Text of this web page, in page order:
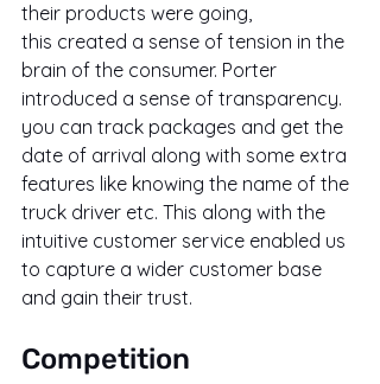
their products were going,
this created a sense of tension in the
brain of the consumer. Porter
introduced a sense of transparency.
you can track packages and get the
date of arrival along with some extra
features like knowing the name of the
truck driver etc. This along with the
intuitive customer service enabled us
to capture a wider customer base
and gain their trust.
Competition